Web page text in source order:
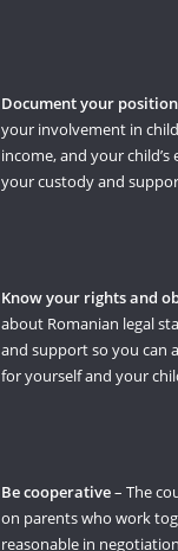
Document your position
your involvement in
income, and your
your custody and
Know your rights and
about Romanian legal
and support so you can
for yourself and your
Be cooperative– The
on parents who work
reasonable in